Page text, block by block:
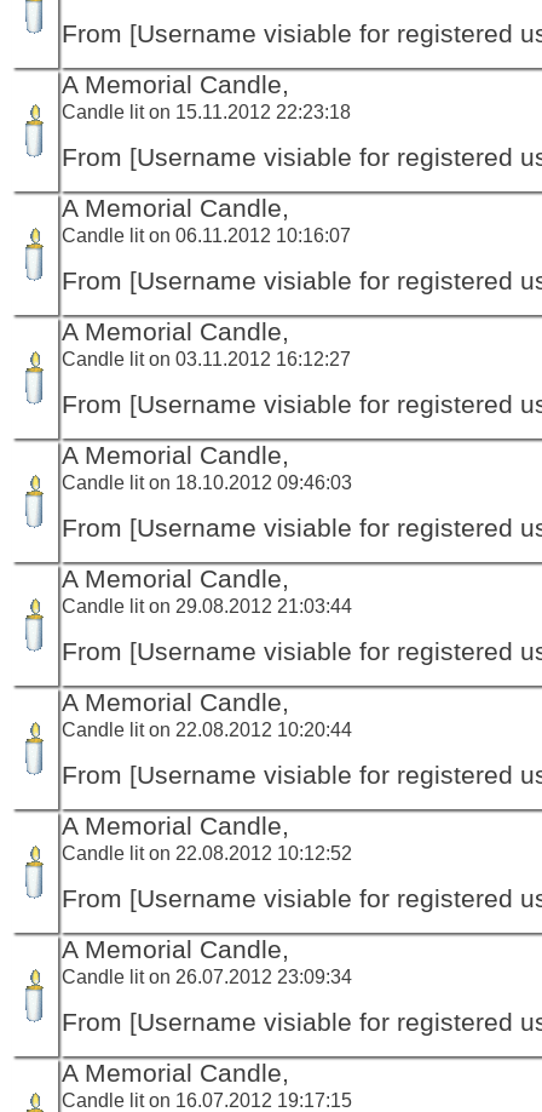
From [Username visiable for registered
A Memorial Candle,
Candle lit on 15.11.2012 22:23:18
From [Username visiable for registered
A Memorial Candle,
Candle lit on 06.11.2012 10:16:07
From [Username visiable for registered
A Memorial Candle,
Candle lit on 03.11.2012 16:12:27
From [Username visiable for registered
A Memorial Candle,
Candle lit on 18.10.2012 09:46:03
From [Username visiable for registered
A Memorial Candle,
Candle lit on 29.08.2012 21:03:44
From [Username visiable for registered
A Memorial Candle,
Candle lit on 22.08.2012 10:20:44
From [Username visiable for registered
A Memorial Candle,
Candle lit on 22.08.2012 10:12:52
From [Username visiable for registered
A Memorial Candle,
Candle lit on 26.07.2012 23:09:34
From [Username visiable for registered
A Memorial Candle,
Candle lit on 16.07.2012 19:17:15